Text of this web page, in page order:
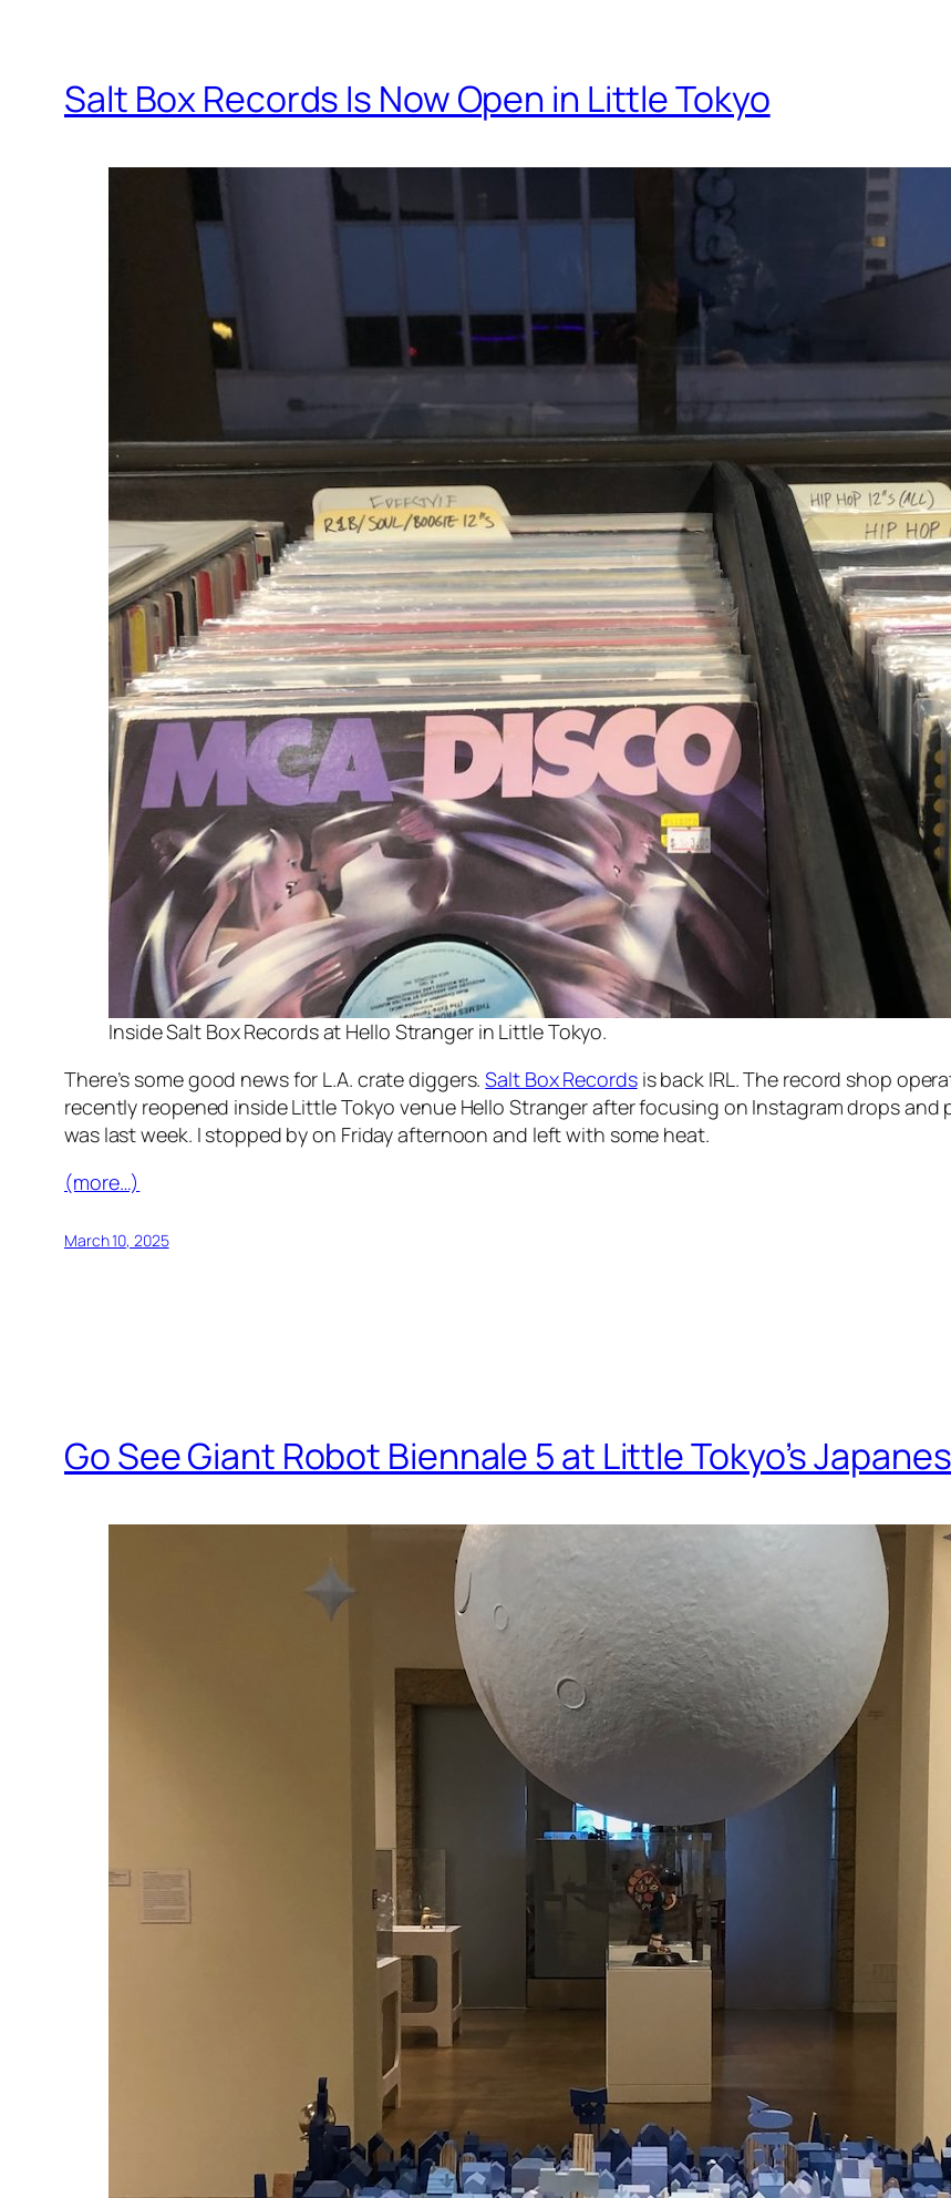
Salt Box Records Is Now Open in Little Tokyo
Inside Salt Box Records at Hello Stranger in Little Tokyo.
There’s some good news for L.A. crate diggers.Salt Box Recordsis back IRL. The record shop
recently reopened inside Little Tokyo venue Hello Stranger after focusing on Instagram drops
was last week. I stopped by on Friday afternoon and left with some heat.
(more…)
March 10, 2025
Go See Giant Robot Biennale 5 at Little Tokyo’s